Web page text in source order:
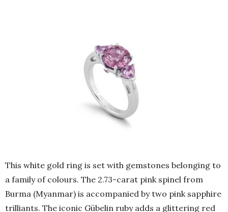
This white gold ring is set with gemstones belonging to
a family of colours. The 2.73-carat pink spinel from
Burma (Myanmar) is accompanied by two pink sapphire
trilliants. The iconic Gübelin ruby adds a glittering red